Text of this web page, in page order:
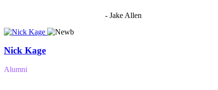
- Jake Allen
Nick Kage
Alumni